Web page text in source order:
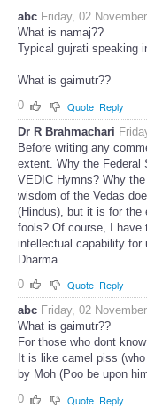
abc Friday, 02
What is namaj??
Typical gujrati speaking
What is gaimutr??
0
Quote Reply
Dr R Brahmachari
Before writing any
extent. Why the Federal
VEDIC Hymns? Why
wisdom of the Vedas
(Hindus), but it is for the
fools? Of course, I have
intellectual capability for
Dharma.
0
Quote Reply
abc Friday, 02
What is gaimutr??
For those who dont
It is like camel piss
by Moh (Poo be upon
0
Quote Reply